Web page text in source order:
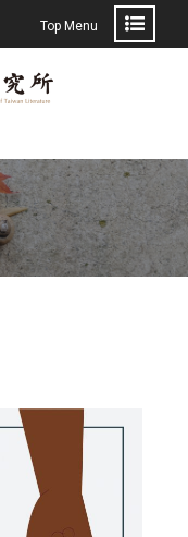
Top Menu